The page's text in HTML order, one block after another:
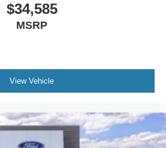
$34,585
MSRP
View Vehicle